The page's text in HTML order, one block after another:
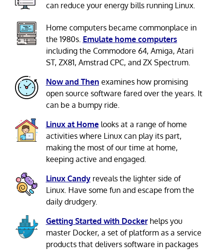
can reduce your energy bills running Linux.
Home computers became commonplace in
the 1980s. Emulate home computers
including the Commodore 64, Amiga, Atari
ST, ZX81, Amstrad CPC, and ZX Spectrum.
Now and Then examines how promising
open source software fared over the years. It
can be a bumpy ride.
Linux at Homelooks at a range of home
activities where Linux can play its part,
making the most of our time at home,
keeping active and engaged.
Linux Candyreveals the lighter side of
Linux. Have some fun and escape from the
daily drudgery.
Getting Started with Dockerhelps you
master Docker, a set of platform as a service
products that delivers software in packages